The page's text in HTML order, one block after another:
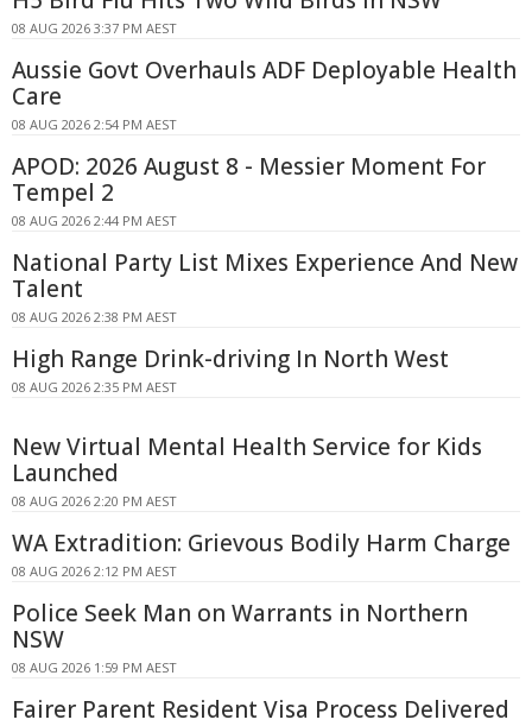
08 AUG 2026 3:37 PM AEST
Aussie Govt Overhauls ADF Deployable Health
Care
08 AUG 2026 2:54 PM AEST
APOD: 2026 August 8 - Messier Moment For
Tempel 2
08 AUG 2026 2:44 PM AEST
National Party List Mixes Experience And New
Talent
08 AUG 2026 2:38 PM AEST
High Range Drink-driving In North West
08 AUG 2026 2:35 PM AEST
New Virtual Mental Health Service for Kids
Launched
08 AUG 2026 2:20 PM AEST
WA Extradition: Grievous Bodily Harm Charge
08 AUG 2026 2:12 PM AEST
Police Seek Man on Warrants in Northern
NSW
08 AUG 2026 1:59 PM AEST
Fairer Parent Resident Visa Process Delivered